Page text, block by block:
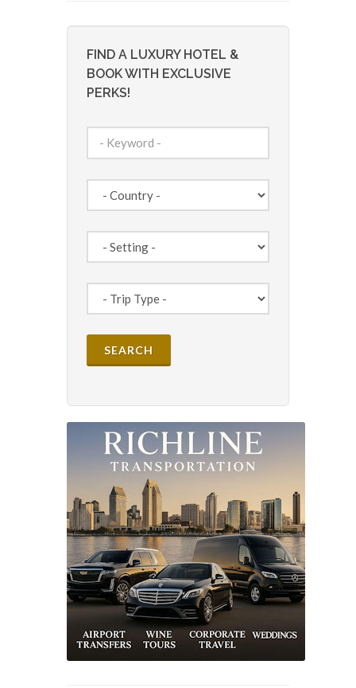
FIND A LUXURY HOTEL &
BOOK WITH EXCLUSIVE
PERKS!